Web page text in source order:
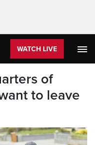
WATCH LIVE
of
to leave